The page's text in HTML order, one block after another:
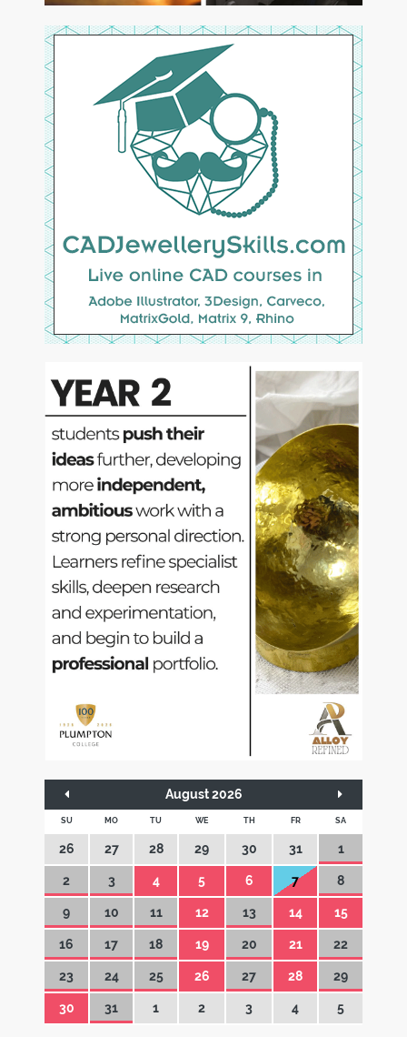
August 2026
SU MO TU WE TH FR SA
26 27 28 29 30 31 1
2 3 4 5 6 7 8
9 10 11 12 13 14 15
16 17 18 19 20 21 22
23 24 25 26 27 28 29
30 31 1 2 3 4 5